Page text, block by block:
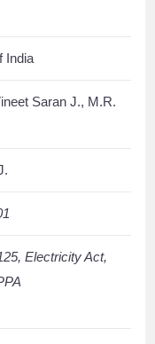
India
Saran J., M.R.
Electricity Act,